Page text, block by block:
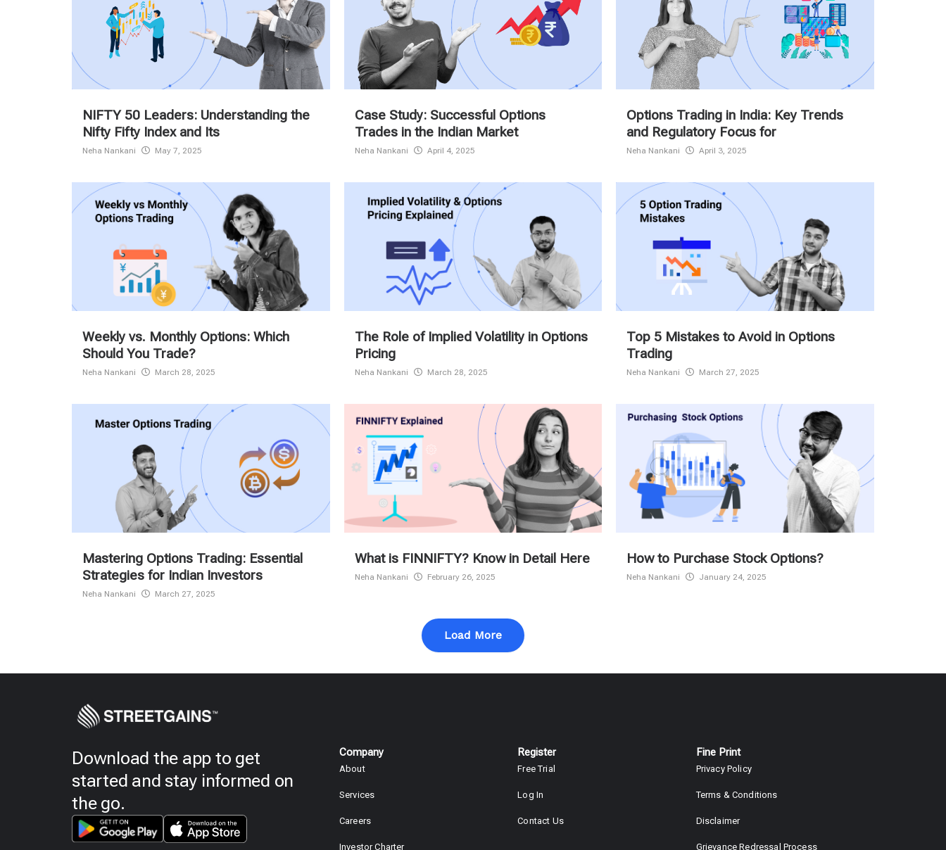
NIFTY 50 Leaders: Understanding the
Nifty Fifty Index and Its
Neha Nankani May 7, 2025
Case Study: Successful Options
Trades in the Indian Market
Neha Nankani April 4, 2025
Options Trading in India: Key Trends
and Regulatory Focus for
Neha Nankani April 3, 2025
Weekly vs. Monthly Options: Which
Should You Trade?
Neha Nankani March 28, 2025
The Role of Implied Volatility in Options
Pricing
Neha Nankani March 28, 2025
Top 5 Mistakes to Avoid in Options
Trading
Neha Nankani March 27, 2025
Mastering Options Trading: Essential
Strategies for Indian Investors
Neha Nankani March 27, 2025
What is FINNIFTY? Know in Detail Here
Neha Nankani February 26, 2025
How to Purchase Stock Options?
Neha Nankani January 24, 2025
Load More
Download the app to get
started and stay informed on
the go.
Company
About
Services
Careers
Investor Charter
Register
Free Trial
Log In
Contact Us
Fine Print
Privacy Policy
Terms & Conditions
Disclaimer
Grievance Redressal Process